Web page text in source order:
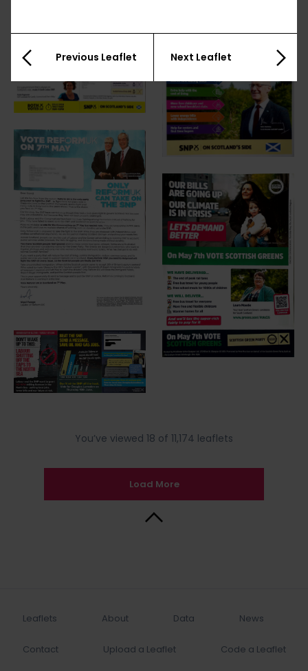
You’ve viewed 18 of 11,174 leaflets
Load More
Leaflets About Data News
Contact Upload a Leaflet Code a Leaflet
Previous Leaflet Next Leaflet